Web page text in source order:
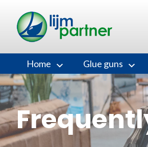
Home Glue guns